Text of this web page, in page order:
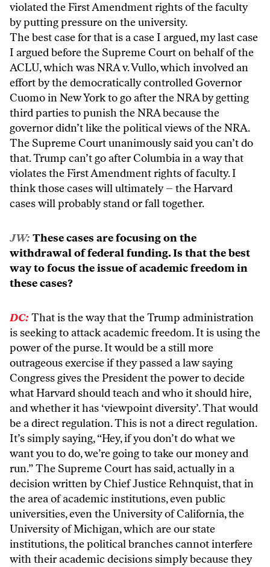
violated the First Amendment rights of the faculty
by putting pressure on the university.
The best case for that is a case I argued, my last case
I argued before the Supreme Court on behalf of the
ACLU, which was NRA v. Vullo, which involved an
effort by the democratically controlled Governor
Cuomo in New York to go after the NRA by getting
third parties to punish the NRA because the
governor didn’t like the political views of the NRA.
The Supreme Court unanimously said you can’t do
that. Trump can’t go after Columbia in a way that
violates the First Amendment rights of faculty. I
think those cases will ultimately – the Harvard
cases will probably stand or fall together.
JW: These cases are focusing on the
withdrawal of federal funding. Is that the best
way to focus the issue of academic freedom in
these cases?
DC: That is the way that the Trump administration
is seeking to attack academic freedom. It is using the
power of the purse. It would be a still more
outrageous exercise if they passed a law saying
Congress gives the President the power to decide
what Harvard should teach and who it should hire,
and whether it has ‘viewpoint diversity’. That would
be a direct regulation. This is not a direct regulation.
It’s simply saying, “Hey, if you don’t do what we
want you to do, we’re going to take our money and
run.” The Supreme Court has said, actually in a
decision written by Chief Justice Rehnquist, that in
the area of academic institutions, even public
universities, even the University of California, the
University of Michigan, which are our state
institutions, the political branches cannot interfere
with their academic decisions simply because they